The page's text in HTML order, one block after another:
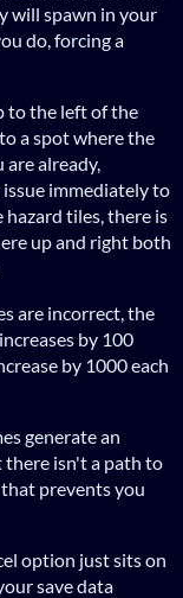
will spawn in your
do, forcing a
to the left of the
a spot where the
are already,
immediately to
tiles, there is
up and right both
are incorrect, the
by 100
by 1000 each
generate an
there isn't a path to
prevents you
option just sits on
save data